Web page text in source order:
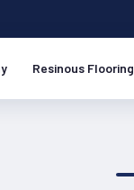
Resinous Flooring